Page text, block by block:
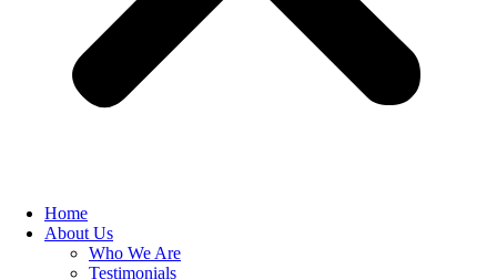
Home
About Us
Who We Are
Testimonials